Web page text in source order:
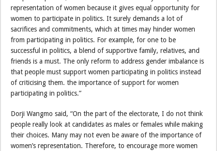
representation of women because it gives equal opportunity for
women to participate in politics. It surely demands a lot of
sacrifices and commitments, which at times may hinder women
from participating in politics. For example, for one to be
successful in politics, a blend of supportive family, relatives, and
friends is a must. The only reform to address gender imbalance is
that people must support women participating in politics instead
of criticising them. the importance of support for women
participating in politics.”
Dorji Wangmo said, “On the part of the electorate, I do not think
people really look at candidates as males or females while making
their choices. Many may not even be aware of the importance of
women’s representation. Therefore, to encourage more women